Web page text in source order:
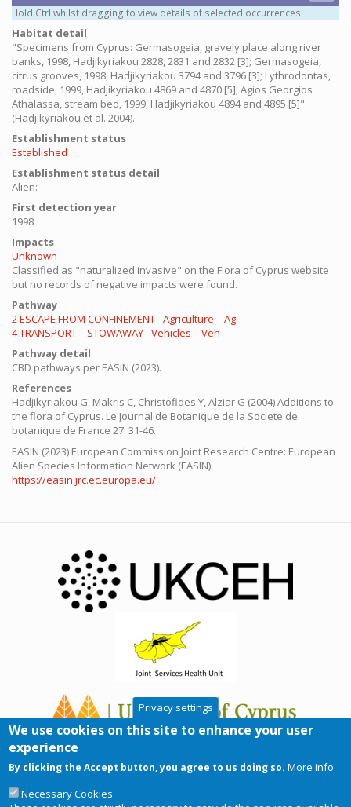
Hold Ctrl whilst dragging to view details of selected occurrences.
Habitat detail
"Specimens from Cyprus: Germasogeia, gravely place along river
banks, 1998, Hadjikyriakou 2828, 2831 and 2832 [3]; Germasogeia,
citrus grooves, 1998, Hadjikyriakou 3794 and 3796 [3]; Lythrodontas,
roadside, 1999, Hadjikyriakou 4869 and 4870 [5]; Agios Georgios
Athalassa, stream bed, 1999, Hadjikyriakou 4894 and 4895 [5]"
(Hadjikyriakou et al. 2004).
Establishment status
Established
Establishment status detail
Alien:
First detection year
1998
Impacts
Unknown
Classified as "naturalized invasive" on the Flora of Cyprus website
but no records of negative impacts were found.
Pathway
2 ESCAPE FROM CONFINEMENT - Agriculture – Ag
4 TRANSPORT – STOWAWAY - Vehicles – Veh
Pathway detail
CBD pathways per EASIN (2023).
References
Hadjikyriakou G, Makris C, Christofides Y, Alziar G (2004) Additions to
the flora of Cyprus. Le Journal de Botanique de la Societe de
botanique de France 27: 31-46.
EASIN (2023) European Commission Joint Research Centre: European
Alien Species Information Network (EASIN).
https://easin.jrc.ec.europa.eu/
Privacy settings
We use cookies on this site to enhance your user
experience
By clicking the Accept button, you agree to us doing so. More info
Necessary Cookies